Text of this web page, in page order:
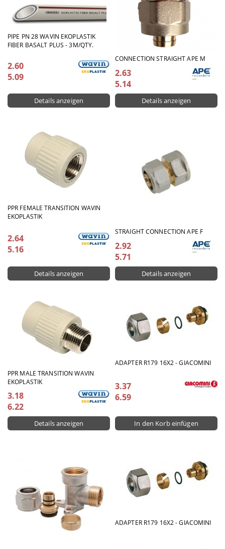
PIPE PN 28 WAVIN EKOPLASTIK
FIBER BASALT PLUS - 3M/QTY.
2.60
5.09
Details anzeigen
CONNECTION STRAIGHT APE М
2.63
5.14
Details anzeigen
PPR FEMALE TRANSITION WAVIN
EKOPLASTIK
2.64
5.16
Details anzeigen
STRAIGHT CONNECTION APE F
2.92
5.71
Details anzeigen
PPR MALE TRANSITION WAVIN
EKOPLASTIK
3.18
6.22
Details anzeigen
ADAPTER R179 16X2 - GIACOMINI
3.37
6.59
ADAPTER R179 16X2 - GIACOMINI